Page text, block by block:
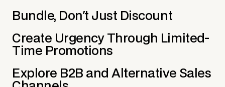
Bundle, Don't Just Discount
Create Urgency Through Limited-
Time Promotions
Explore B2B and Alternative Sales